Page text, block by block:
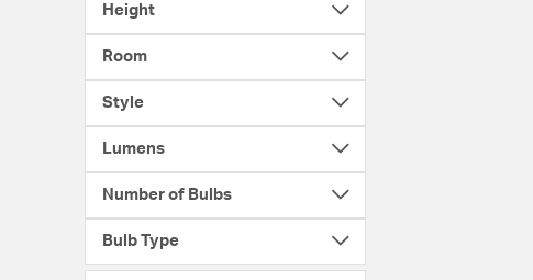
Height
Room
Style
Lumens
Number of Bulbs
Bulb Type